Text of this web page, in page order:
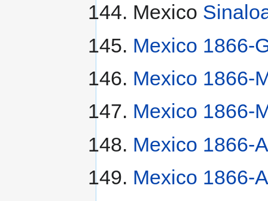
Mexico
Mexico 1866-
Mexico 1866-
Mexico 1866-
Mexico 1866-
Mexico 1866-